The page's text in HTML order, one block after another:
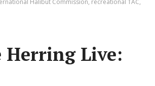
Herring Live: